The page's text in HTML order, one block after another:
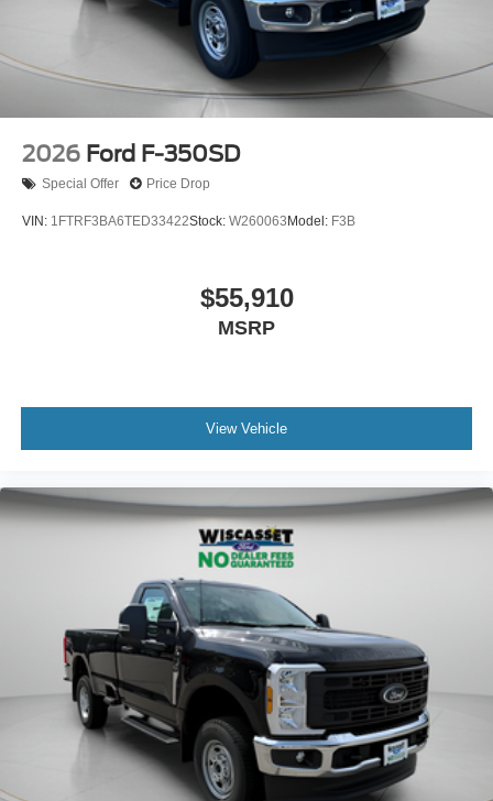
2026 Ford F-350SD
Special Offer Price Drop
VIN: 1FTRF3BA6TED33422Stock: W260063 Model: F3B
$55,910
MSRP
View Vehicle